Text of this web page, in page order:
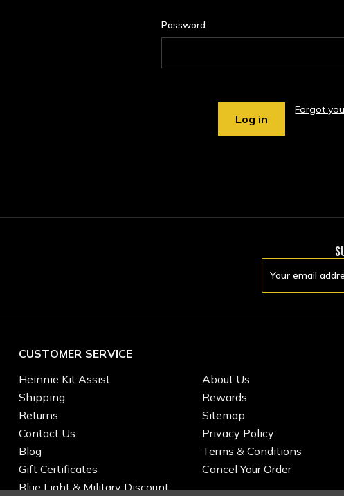
Password:
Forgot
Address
CUSTOMER SERVICE
Heinnie Kit Assist
Shipping
Returns
Contact Us
Blog
Gift Certificates
Blue Light & Military Discount
About Us
Rewards
Sitemap
Privacy Policy
Terms & Conditions
Cancel Your Order